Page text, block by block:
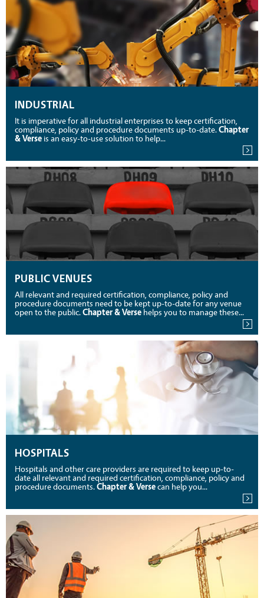
INDUSTRIAL
It is imperative for all industrial enterprises to keep certification,
compliance, policy and procedure documents up-to-date.Chapter
& Verse is an easy-to-use solution to help...
PUBLIC VENUES
All relevant and required certification, compliance, policy and
procedure documents need to be kept up-to-date for any venue
open to the public.Chapter & Verse helps you to manage these...
HOSPITALS
Hospitals and other care providers are required to keep up-to-
date all relevant and required certification, compliance, policy and
procedure documents.Chapter & Versecan help you...